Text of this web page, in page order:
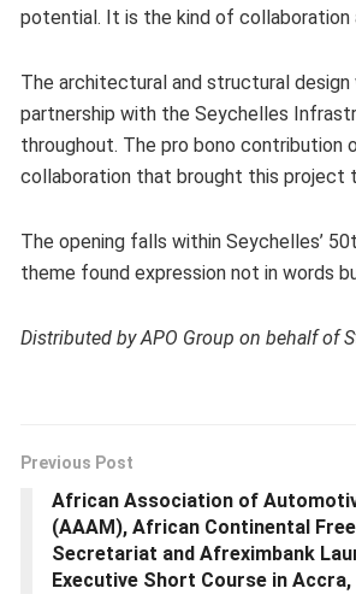
potential. It is the kind of collaboration
The architectural and structural design
partnership with the Seychelles
throughout. The pro bono
collaboration that brought this project
The opening falls within Seychelles’
theme found expression not in words
Distributed by APO Group on behalf of
Previous Post
African Association of
(AAAM), African Continental
Secretariat and Afreximbank
Executive Short Course in Accra,